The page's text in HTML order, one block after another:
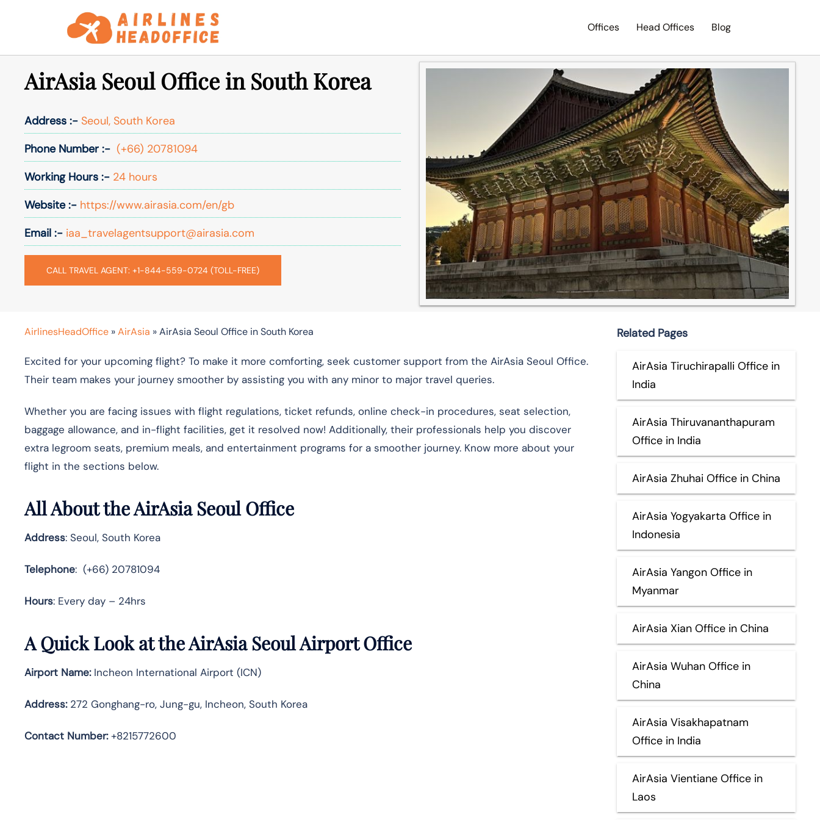
Offices Head Offices Blog
AirAsia Seoul Office in South Korea
Address :- Seoul, South Korea
Phone Number :- (+66) 20781094
Working Hours :- 24 hours
Website :- https://www.airasia.com/en/gb
Email :- iaa_travelagentsupport@airasia.com
CALL TRAVEL AGENT: +1-844-559-0724 (TOLL-FREE)
AirlinesHeadOffice »AirAsia »AirAsia Seoul Office in South Korea
Excited for your upcoming flight? To make it more comforting, seek customer support from the AirAsia Seoul Office.
Their team makes your journey smoother by assisting you with any minor to major travel queries.
Whether you are facing issues with flight regulations, ticket refunds, online check-in procedures, seat selection,
baggage allowance, and in-flight facilities, get it resolved now! Additionally, their professionals help you discover
extra legroom seats, premium meals, and entertainment programs for a smoother journey. Know more about your
flight in the sections below.
All About the AirAsia Seoul Office
Address: Seoul, South Korea
Telephone: (+66) 20781094
Hours: Every day – 24hrs
A Quick Look at the AirAsia Seoul Airport Office
Airport Name:Incheon International Airport (ICN)
Address:272 Gonghang-ro, Jung-gu, Incheon, South Korea
Contact Number:+8215772600
Related Pages
AirAsia Tiruchirapalli Office in
India
AirAsia Thiruvananthapuram
Office in India
AirAsia Zhuhai Office in China
AirAsia Yogyakarta Office in
Indonesia
AirAsia Yangon Office in
Myanmar
AirAsia Xian Office in China
AirAsia Wuhan Office in
China
AirAsia Visakhapatnam
Office in India
AirAsia Vientiane Office in
Laos